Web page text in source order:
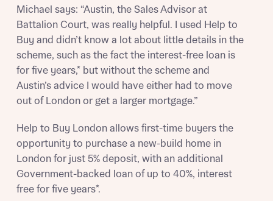
Find address
or enter address manually
Next
developments from Bellway Homes and sister
brand Ashberry Homes, as well as related
products and news.
Email SMS
I have read and agree to Bellway Homes’
Privacy
Policy
Please note that your details will be shared with our on-
site sales advisors, who will contact you to discuss your
Email SMS
Calculate your affordability
We’ve teamed up with one of the UK’s leading
new homes mortgage specialists, New Homes
mortgage product for you.
Please note, by ticking the checkbox below you consent to
Bellway sharing your data with New Homes Mortgage
Helpline (a trading name of The New Homes Group Limited)
who will contact you to offer unbiased, reliable and
Michael says: “Austin, the Sales Advisor at
Battalion Court, was really helpful. I used Help to
Buy and didn’t know a lot about little details in the
scheme, such as the fact the interest-free loan is
for five years,* but without the scheme and
Austin’s advice I would have either had to move
out of London or get a larger mortgage.”
Help to Buy London allows first-time buyers the
opportunity to purchase a new-build home in
London for just 5% deposit, with an additional
Government-backed loan of up to 40%, interest
free for five years*.